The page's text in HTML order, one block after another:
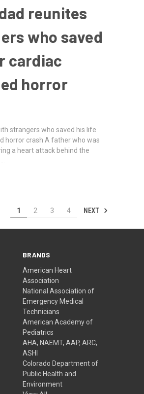
reunites
who saved
cardiac
horror
strangers who saved his life
horror crash A father who was
a heart attack behind the
1 2 3 4 NEXT
BRANDS
American Heart
Association
National Association of
Emergency Medical
Technicians
American Academy of
Pediatrics
AHA, NAEMT, AAP, ARC,
ASHI
Colorado Department of
Public Health and
Environment